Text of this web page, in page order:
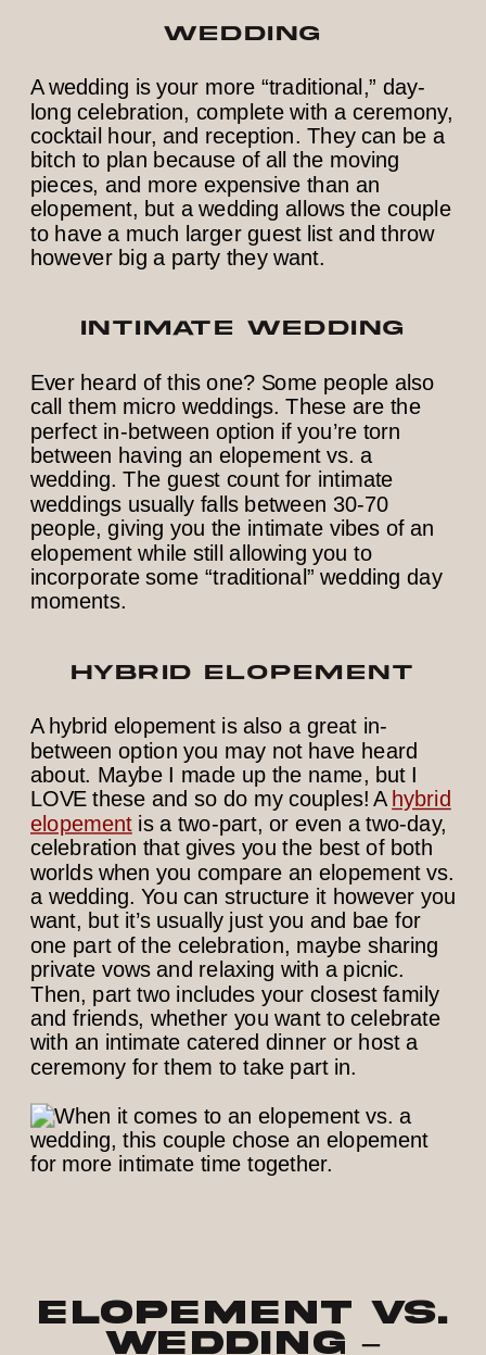
WEDDING
A wedding is your more “traditional,” day-
long celebration, complete with a ceremony,
cocktail hour, and reception. They can be a
bitch to plan because of all the moving
pieces, and more expensive than an
elopement, but a wedding allows the couple
to have a much larger guest list and throw
however big a party they want.
INTIMATE WEDDING
Ever heard of this one? Some people also
call them micro weddings. These are the
perfect in-between option if you’re torn
between having an elopement vs. a
wedding. The guest count for intimate
weddings usually falls between 30-70
people, giving you the intimate vibes of an
elopement while still allowing you to
incorporate some “traditional” wedding day
moments.
HYBRID ELOPEMENT
A hybrid elopement is also a great in-
between option you may not have heard
about. Maybe I made up the name, but I
LOVE these and so do my couples! A hybrid
elopementis a two-part, or even a two-day,
celebration that gives you the best of both
worlds when you compare an elopement vs.
a wedding. You can structure it however you
want, but it’s usually just you and bae for
one part of the celebration, maybe sharing
private vows and relaxing with a picnic.
Then, part two includes your closest family
and friends, whether you want to celebrate
with an intimate catered dinner or host a
ceremony for them to take part in.
Elopement vs.
Wedding –